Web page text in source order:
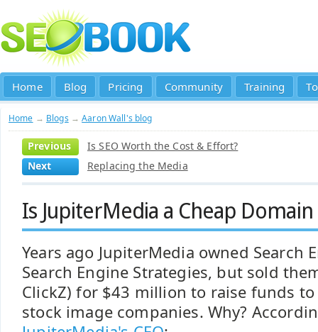
Home Blog Pricing Community Training
Home → Blogs →Aaron Wall's blog
Previous
Is SEO Worth the Cost & Effort?
Next
Replacing the Media
Is JupiterMedia a Cheap Domain
Years ago JupiterMedia owned Search
Search Engine Strategies, but sold
ClickZ) for $43 million to raise funds
stock image companies. Why?